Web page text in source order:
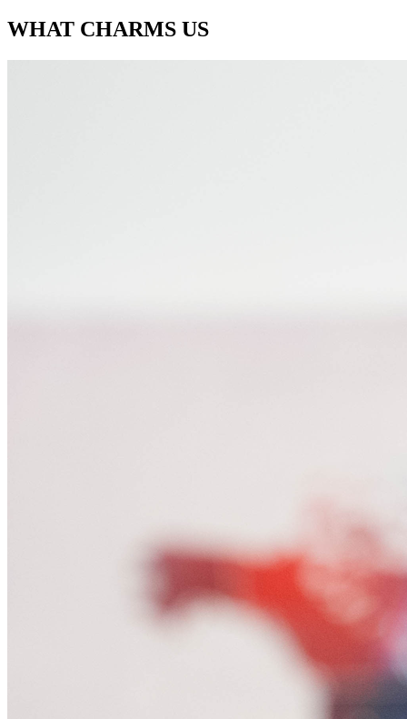
WHAT CHARMS US